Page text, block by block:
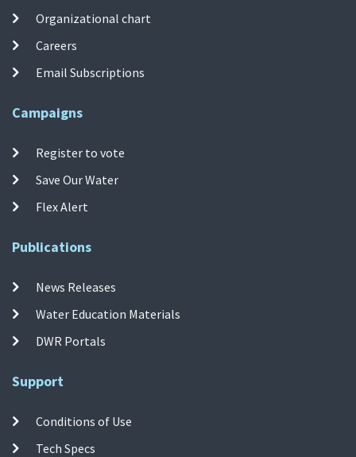
Organizational chart
Careers
Email Subscriptions
Campaigns
Register to vote
Save Our Water
Flex Alert
Publications
News Releases
Water Education Materials
DWR Portals
Support
Conditions of Use
Tech Specs